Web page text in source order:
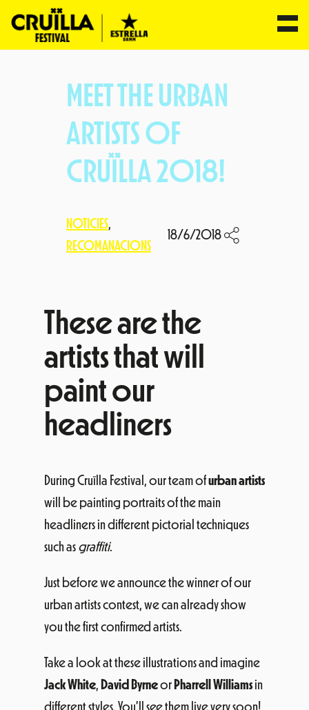
MEET THE URBAN
ARTISTS OF
CRUÏLLA 2018!
NOTICIES
RECOMANACIONS
18/6/2018
These are the
artists that will
paint our
headliners
During Cruïlla Festival, our team ofurban artists
will be painting portraits of the main
headliners in different pictorial techniques
such as graffiti.
Just before we announce the winner of our
urban artists contest, we can already show
you the first confirmed artists.
Take a look at these illustrations and imagine
Jack White, David Byrneor Pharrell Williams in